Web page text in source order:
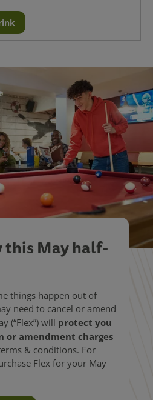
this May half-
things happen out of
need to cancel or amend
(“Flex”) will protect you
or amendment charges
& conditions. For
Flex for your May